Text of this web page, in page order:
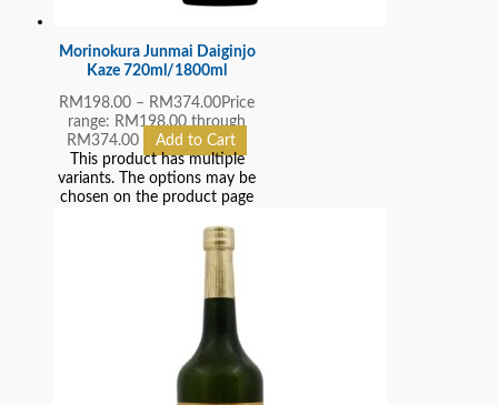
Morinokura Junmai Daiginjo
Kaze 720ml/1800ml
RM 198.00 – RM374.00Price
range: RM198.00 through
RM374.00
Add to Cart
This product has multiple
variants. The options may be
chosen on the product page